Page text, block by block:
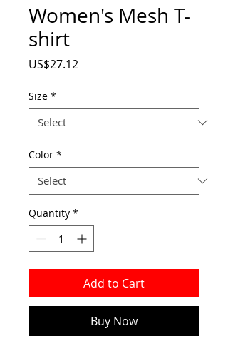
Women's Mesh T-
shirt
US$27.12
Size *
Color *
Quantity *
Add to Cart
Buy Now